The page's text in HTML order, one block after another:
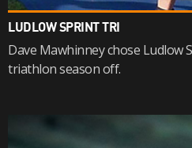
LUDLOW SPRINT TRI
Dave Mawhinney chose
triathlon season off.